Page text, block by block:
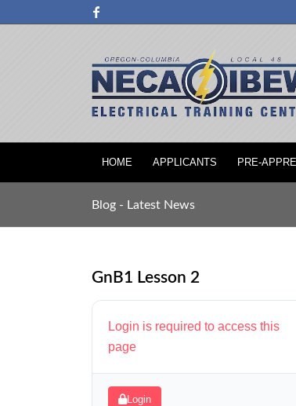
HOME APPLICANTS PRE-
Blog - Latest News
GnB1 Lesson 2
Login is required to access this
page
Login